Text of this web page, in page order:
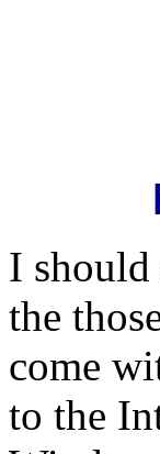
I
the
come
to the